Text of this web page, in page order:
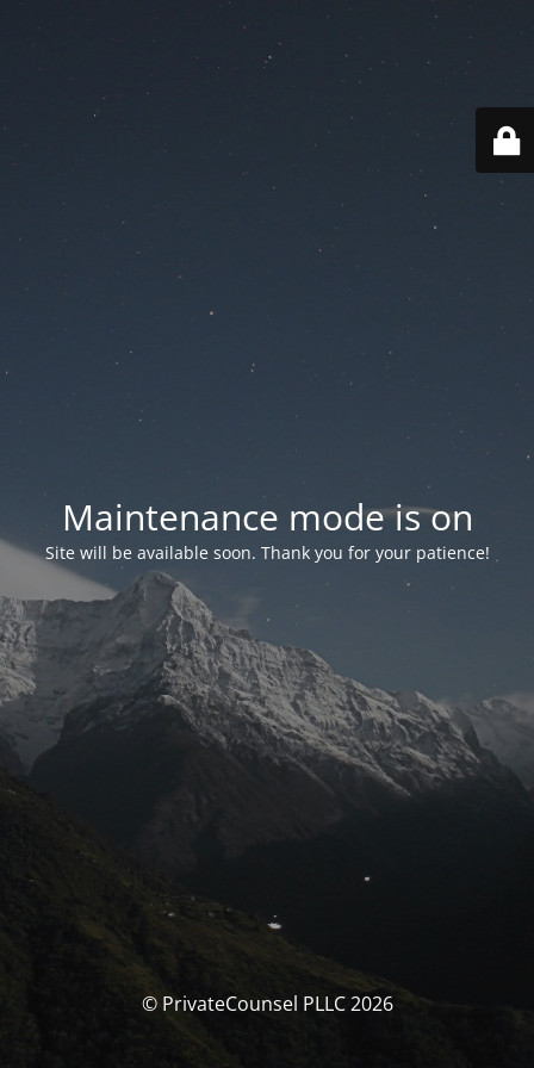
Maintenance mode is on
Site will be available soon. Thank you for your patience!
© PrivateCounsel PLLC 2026